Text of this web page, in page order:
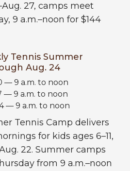
27, camps meet
9 a.m.–noon for $144
Tennis Summer
Aug. 24
— 9 a.m. to noon
— 9 a.m. to noon
— 9 a.m. to noon
Tennis Camp delivers
for kids ages 6–11,
22. Summer camps
from 9 a.m.–noon